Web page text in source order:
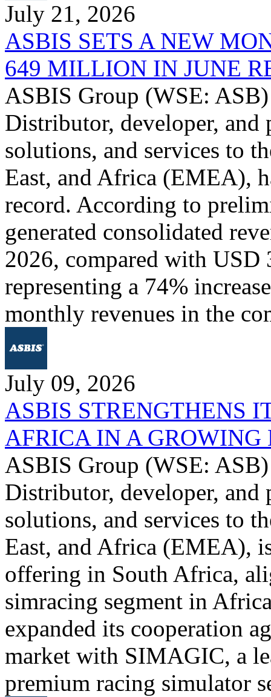
July 21, 2026
ASBIS SETS A NEW
649 MILLION IN JUNE
ASBIS Group (WSE:
Distributor, developer,
solutions, and services to
East, and Africa (EMEA),
record. According to
generated consolidated
2026, compared with
representing a 74%
monthly revenues in the
July 09, 2026
ASBIS STRENGTHENS
AFRICA IN A
ASBIS Group (WSE:
Distributor, developer,
solutions, and services to
East, and Africa (EMEA),
offering in South Africa,
simracing segment in
expanded its cooperation
market with SIMAGIC, a
premium racing simulator